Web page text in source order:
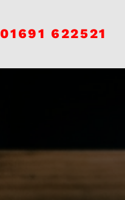
01691 622521